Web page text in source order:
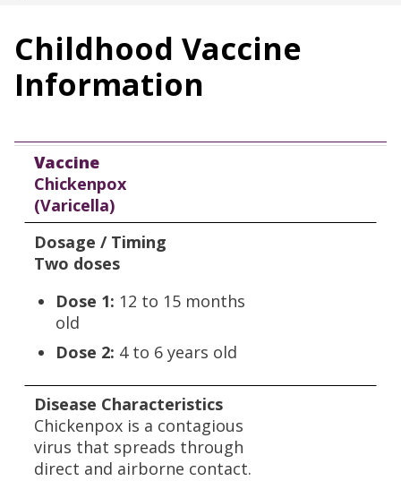
Childhood Vaccine
Information
Vaccine
Dosage / Timing
Disease Characteristics
Benefits of Vaccination
Vaccine Risks
Public Health Impact
Vaccine
Chickenpox
(Varicella)
Dosage / Timing
Two doses
Dose 1: 12 to 15 months
old
Dose 2: 4 to 6 years old
Disease Characteristics
Chickenpox is a contagious
virus that spreads through
direct and airborne contact.